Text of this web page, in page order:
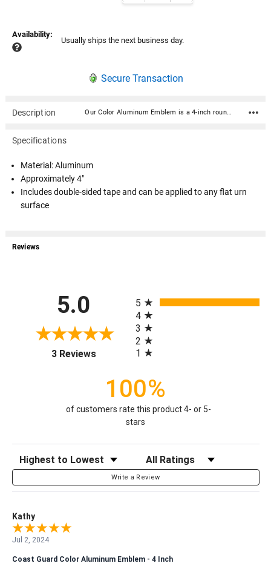
Availability:
Usually ships the next business day.
Secure Transaction
Description Our Color Aluminum Emblem is a 4-inch round raised and color-printed metal medallion decal disc. Crafted from high-quality gold aluminum metal, this disc exudes elegance and durability. Its intricate litho-embossed detailing adds depth and authenticity to the design, making it a standout addition to any urn. Includes double-sided tape and can be applied to any flat urn surface. Army, Navy, Air Force, Marine Corps, Coast Guard, Firefighter Material: Aluminum Approximately 4" Includes double-sided tape and can be applied to any flat urn surface
Specifications
Material: Aluminum
Approximately 4"
Includes double-sided tape and can be applied to any flat urn
surface
Reviews
5.0
3 Reviews(opens in a new tab)
5
4
3
2
1
100%
of customers rate this product 4- or 5-
stars
Sort Reviews Filter Reviews by Rating
Write a Review
Kathy
Jul 2, 2024
Coast Guard Color Aluminum Emblem - 4 Inch